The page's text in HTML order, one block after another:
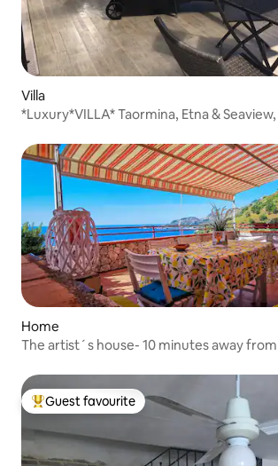
Villa
*Luxury*VILLA* Taormina, Etna &
Home
The artist´s house- 10 minutes away
Top guest favourite
Guest favourite